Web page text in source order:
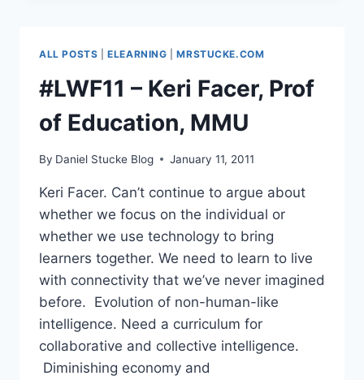
THE
HORIZON?
ALL POSTS |ELEARNING |MRSTUCKE.COM
#LWF11 – Keri Facer, Prof
of Education, MMU
By Daniel Stucke Blog January 11, 2011
Keri Facer. Can’t continue to argue about
whether we focus on the individual or
whether we use technology to bring
learners together. We need to learn to live
with connectivity that we’ve never imagined
before. Evolution of non-human-like
intelligence. Need a curriculum for
collaborative and collective intelligence.
Diminishing economy and